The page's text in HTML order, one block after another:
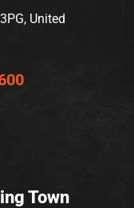
United
Town